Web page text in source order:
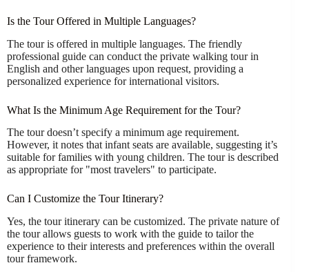
Is the Tour Offered in Multiple Languages?
The tour is offered in multiple languages. The friendly
professional guide can conduct the private walking tour in
English and other languages upon request, providing a
personalized experience for international visitors.
What Is the Minimum Age Requirement for the Tour?
The tour doesn’t specify a minimum age requirement.
However, it notes that infant seats are available, suggesting it’s
suitable for families with young children. The tour is described
as appropriate for "most travelers" to participate.
Can I Customize the Tour Itinerary?
Yes, the tour itinerary can be customized. The private nature of
the tour allows guests to work with the guide to tailor the
experience to their interests and preferences within the overall
tour framework.